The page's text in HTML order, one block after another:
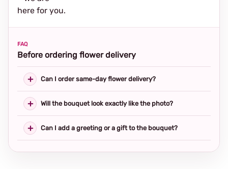
here for you.
FAQ
Before ordering flower delivery
Can I order same-day flower delivery?
Will the bouquet look exactly like the photo?
Can I add a greeting or a gift to the bouquet?